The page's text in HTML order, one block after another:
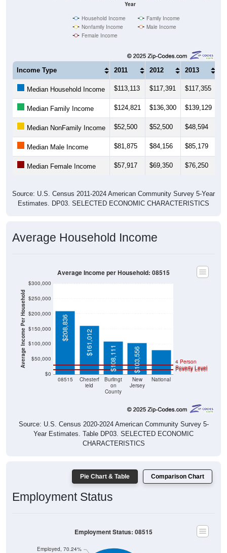
Year
Household Income
Family Income
Nonfamily Income
Male Income
Female Income
Income Type 2011 2012 2013
Median Household Income $113,113 $117,391 $117,355
Median Family Income $124,821 $136,300 $139,129
Median NonFamily Income $52,500 $52,500 $48,594
Median Male Income $81,875 $84,156 $85,179
Median Female Income $57,917 $69,350 $76,250
Source: U.S. Census 2011-2024 American Community Survey 5-Year
Estimates. DP03. SELECTED ECONOMIC CHARACTERISTICS
Average Household Income
Average Income Per Household
$0
$50,000
$100,000
$150,000
$200,000
$250,000
$300,000
08515
Chesterf
ield
Burlingt
on
County
New
Jersey
National
Poverty Level
4 Person
Poverty Level
$208,836
$161,012
$108,111 $103,556
$80,734
Average Income per Household: 08515
Source: U.S. Census 2020-2024 American Community Survey 5-
Year Estimates. Table DP03. SELECTED ECONOMIC
CHARACTERISTICS
Pie Chart & Table Comparison Chart
Employment Status
Employed, 70.24%
Employment Status: 08515